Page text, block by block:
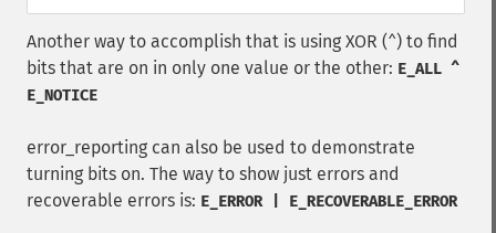
Another way to accomplish that is using XOR (^) to find
bits that are on in only one value or the other: E_ALL ^
E_NOTICE
error_reporting can also be used to demonstrate
turning bits on. The way to show just errors and
recoverable errors is: E_ERROR | E_RECOVERABLE_ERROR